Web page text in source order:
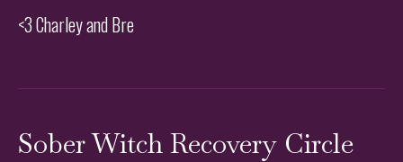
<3 Charley and Bre
Sober Witch Recovery Circle